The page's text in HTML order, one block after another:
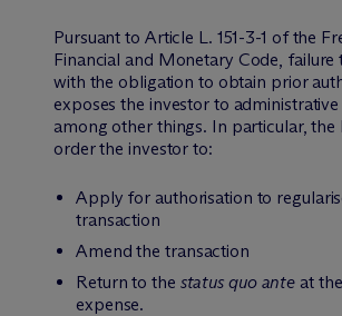
Pursuant to Article L. 151-3-1 of the
Financial and Monetary Code, failure
with the obligation to obtain prior
exposes the investor to
among other things. In particular, the
order the investor to:
Apply for authorisation to
transaction
Amend the transaction
Return to the status quo ante at
expense.